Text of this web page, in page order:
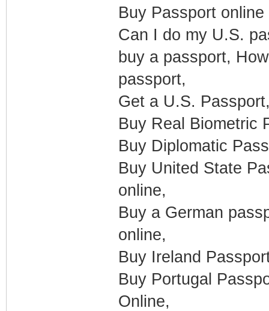
Buy Passport
Can I do my U.S.
buy a passport,
passport,
Get a U.S.
Buy Real Biometric
Buy Diplomatic
Buy United State
online,
Buy a German
online,
Buy Ireland
Buy Portugal
Online,